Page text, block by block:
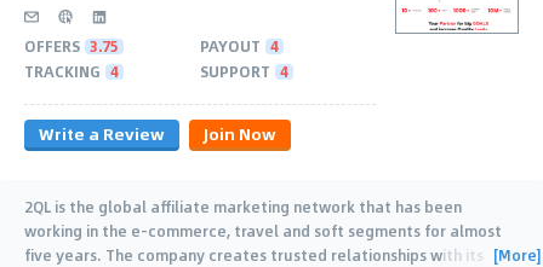
OFFERS 3.75 PAYOUT 4
TRACKING 4 SUPPORT 4
Write a Review Join Now
2QL is the global affiliate marketing network that has been
working in the e-commerce, travel and soft segments for almost
five years. The company creates trusted relationships with its [More]